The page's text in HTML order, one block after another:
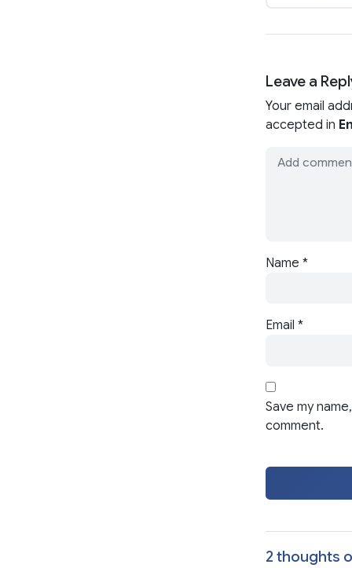
Leave a
Your email
accepted in
Name *
Email *
Save my
comment.
2 thoughts